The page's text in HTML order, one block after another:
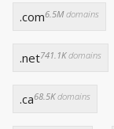
.com6.5Mdomains
.net741.1Kdomains
.ca68.5Kdomains